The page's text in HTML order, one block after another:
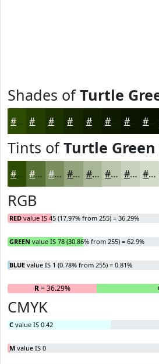
Shades ofTurtle
#2D4E01 #243E01 #1D3201 #172801 #122001 #0E1A01 #0B1501 #091101
Tints ofTurtle Green
#2D4E01 #577134 #798D5D #94A47D #A9B697 #BAC5AC #C8D1BD #D3DACA
RGB
RED value IS 45 (17.97% from 255) = 36.29%
GREEN value IS 78 (30.86% from 255) = 62.9%
BLUE value IS 1 (0.78% from 255) = 0.81%
R= 36.29%
CMYK
C value IS 0.42
M value IS 0